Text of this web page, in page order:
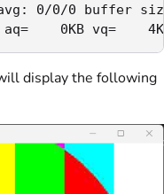
0/0/0 buffer size:
0KB vq=
display the following